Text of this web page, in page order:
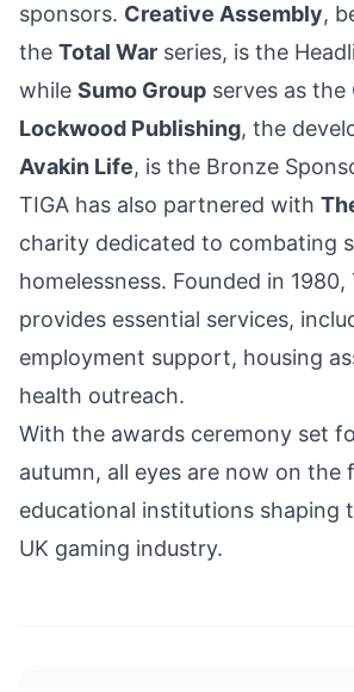
sponsors. Creative Assembly,
the Total War series, is the
while Sumo Group serves as the
Lockwood Publishing, the
Avakin Life, is the Bronze
TIGA has also partnered with
charity dedicated to combating
homelessness. Founded in 1980,
provides essential services,
employment support, housing
health outreach.
With the awards ceremony set
autumn, all eyes are now on the
educational institutions shaping
UK gaming industry.